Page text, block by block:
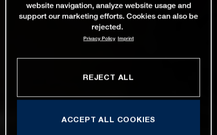
website navigation, analyze website usage and
support our marketing efforts. Cookies can also be
rejected.
Privacy Policy Imprint
REJECT ALL
ACCEPT ALL COOKIES